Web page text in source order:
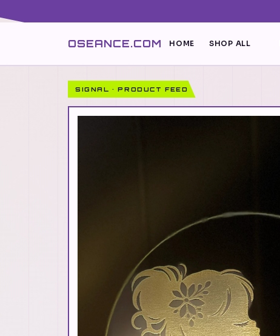
OSEANCE.COM HOME SHOP ALL
SIGNAL · PRODUCT FEED